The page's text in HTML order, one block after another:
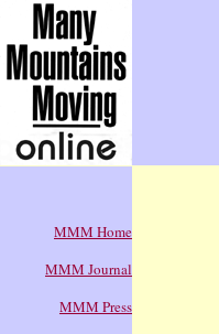
MMM Home
MMM Journal
MMM Press